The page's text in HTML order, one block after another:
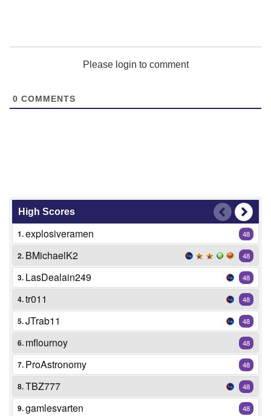
Please login to comment
0 COMMENTS
High Scores
1.explosiveramen 48
2. BMichaelK2 48
3. LasDealain249 48
4.tr011 48
5.JTrab11 48
6. mflournoy 48
7. ProAstronomy 48
8.TBZ777 48
9.gamlesvarten 48